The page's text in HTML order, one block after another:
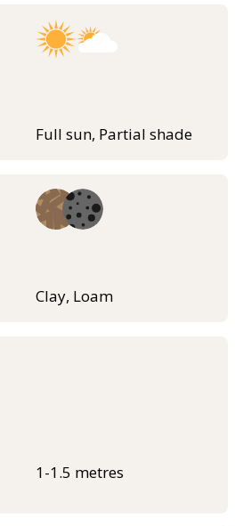
Full sun, Partial shade
Clay, Loam
1-1.5 metres